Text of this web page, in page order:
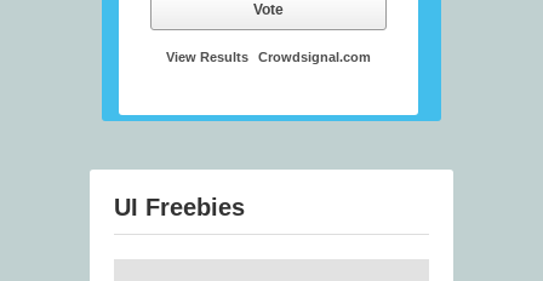
Vote
View Results Crowdsignal.com
UI Freebies